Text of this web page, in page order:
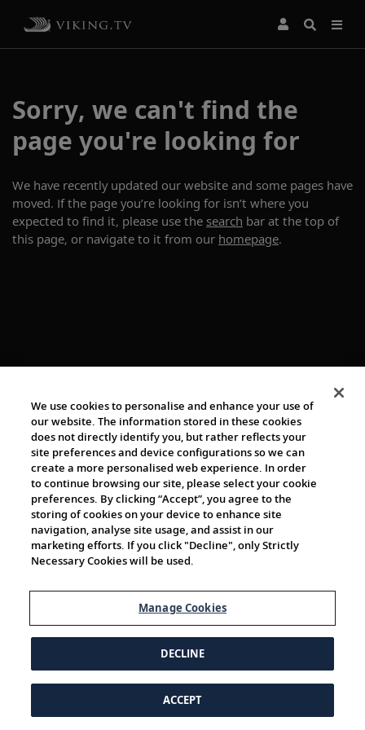
Sorry, we can't find the
page you're looking for
We have recently updated our website and some pages have
moved. If the page you’re looking for isn’t where you
expected to find it, please use the search bar at the top of
this page, or navigate to it from our homepage.
© 1997-2026 Viking | All Rights Reserved.
We use cookies to personalise and enhance your use of
our website. The information stored in these cookies
does not directly identify you, but rather reflects your
site preferences and device configurations so we can
create a more personalised web experience. In order
to continue browsing our site, please select your cookie
preferences. By clicking “Accept”, you agree to the
storing of cookies on your device to enhance site
navigation, analyse site usage, and assist in our
marketing efforts. If you click "Decline", only Strictly
Necessary Cookies will be used.
Manage Cookies
DECLINE
ACCEPT